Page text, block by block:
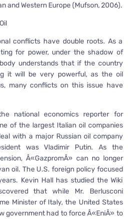
and Western Europe (Mufson, 2006).
conflicts have double roots. As a
for power, under the shadow of
understands that if the country
it will be very powerful, as the oil
many conflicts on this issue have
national economics reporter for
of the largest Italian oil companies
with a major Russian oil company
was Vladimir Putin. As the
Â«GazpromÂ» can no longer
oil. The U.S. foreign policy focused
Kevin Hall has studied the Wiki
that while Mr. Berlusconi
Minister of Italy, the United States
government had to force Â«EniÂ» to